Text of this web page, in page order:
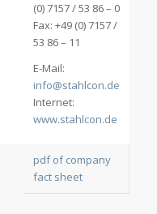
(0) 7157 / 53 86 – 0
Fax: +49 (0) 7157 /
53 86 – 11
E-Mail:
info@stahlcon.de
Internet:
www.stahlcon.de
pdf of company
fact sheet